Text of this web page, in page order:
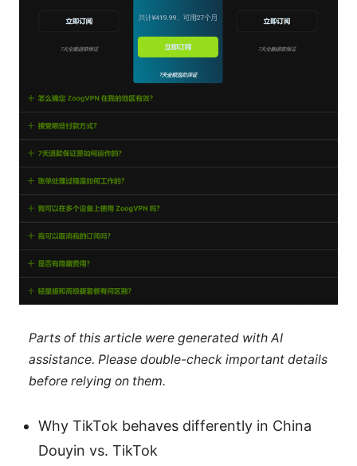
Parts of this article were generated with AI
assistance. Please double-check important details
before relying on them.
Why TikTok behaves differently in China
Douyin vs. TikTok